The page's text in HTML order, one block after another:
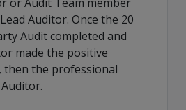
Auditor. Once the 20
Audit completed and
made the positive
then the professional